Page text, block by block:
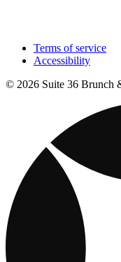
Terms of service
Accessibility
© 2026 Suite 36 Brunch